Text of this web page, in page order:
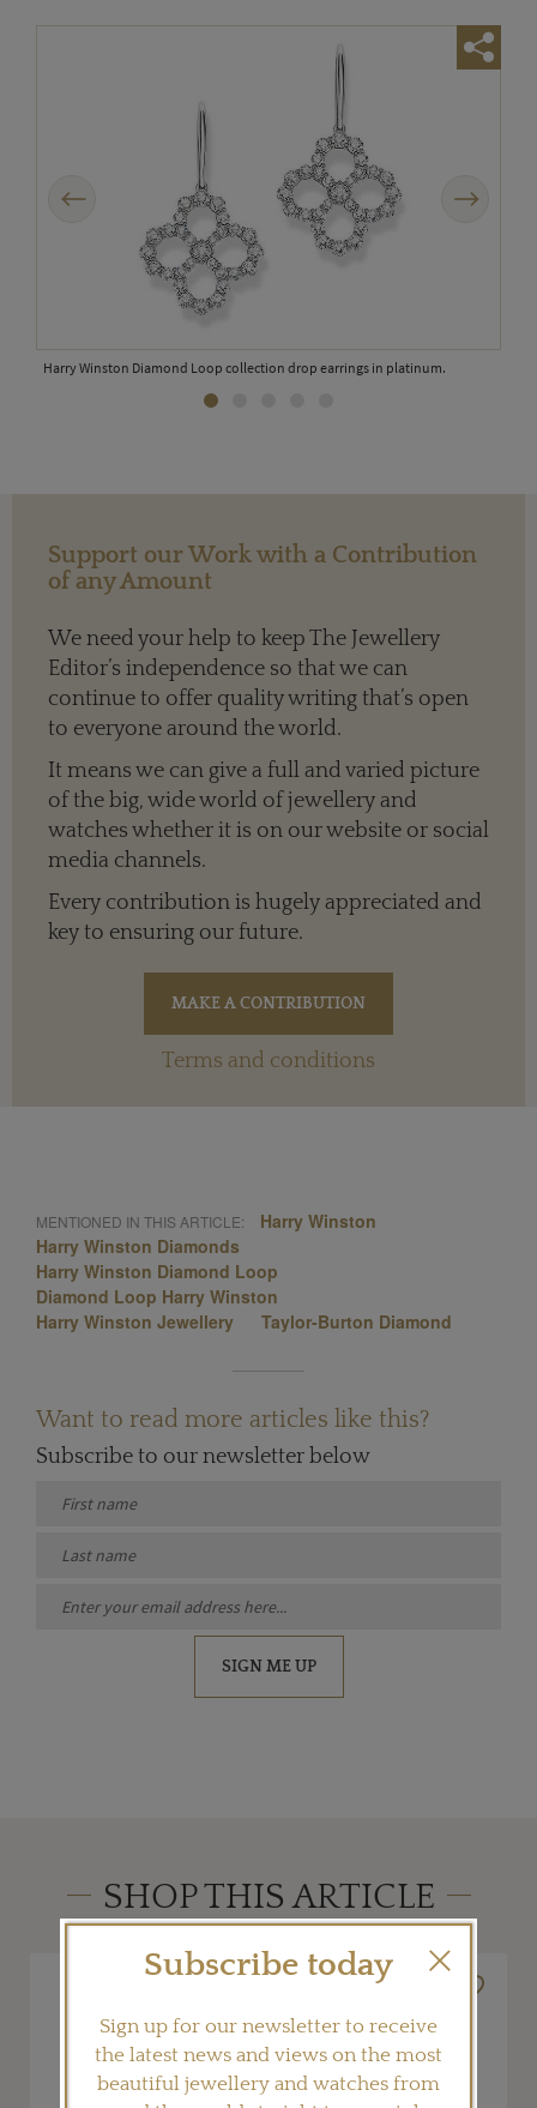
Harry Winston Diamond Loop collection drop earrings in platinum.
Support our Work with a Contribution
of any Amount
We need your help to keep The Jewellery
Editor’s independence so that we can
continue to offer quality writing that’s open
to everyone around the world.
It means we can give a full and varied picture
of the big, wide world of jewellery and
watches whether it is on our website or social
media channels.
Every contribution is hugely appreciated and
key to ensuring our future.
Terms and conditions
MENTIONED IN THIS ARTICLE:
Harry Winston
Harry Winston Diamonds
Harry Winston Diamond Loop
Diamond Loop Harry Winston
Harry Winston Jewellery
Taylor-Burton Diamond
Want to read more articles like this?
Subscribe to our newsletter below
SIGN ME UP
SHOP THIS ARTICLE
Subscribe today
Sign up for our newsletter to receive
the latest news and views on the most
beautiful jewellery and watches from